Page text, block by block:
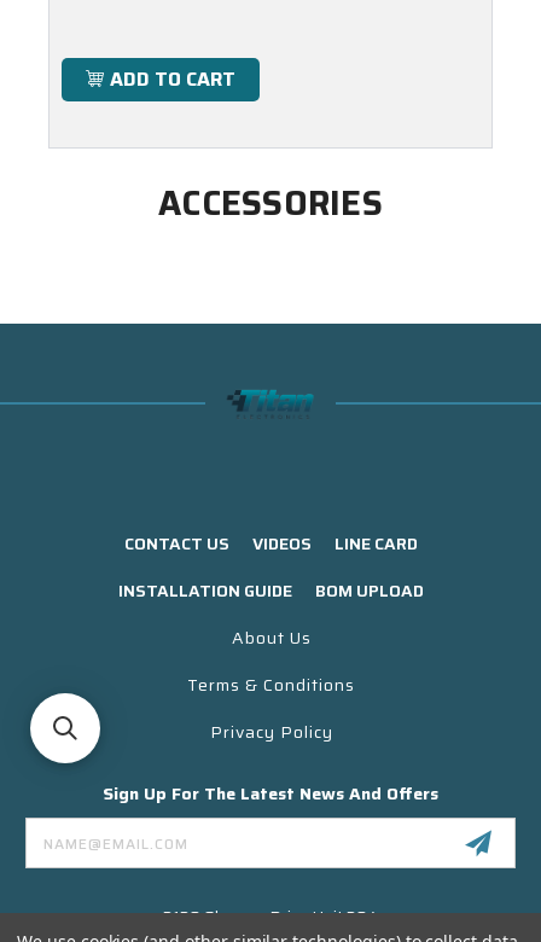
ADD TO CART
ACCESSORIES
CONTACT US VIDEOS
LINE CARD
INSTALLATION GUIDE
BOM UPLOAD
About Us
Terms & Conditions
Privacy Policy
Sign Up For The Latest News And Offers
Email
Address
3130 Skyway Drive Unit 304